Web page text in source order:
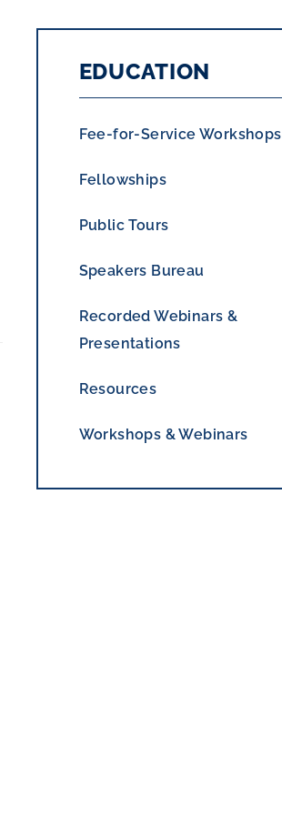
EDUCATION
Fee-for-Service Workshops
Fellowships
Public Tours
Speakers Bureau
Recorded Webinars &
Presentations
Resources
Workshops & Webinars